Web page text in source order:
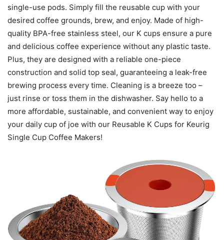
single-use pods. Simply fill the reusable cup with your
desired coffee grounds, brew, and enjoy. Made of high-
quality BPA-free stainless steel, our K cups ensure a pure
and delicious coffee experience without any plastic taste.
Plus, they are designed with a reliable one-piece
construction and solid top seal, guaranteeing a leak-free
brewing process every time. Cleaning is a breeze too –
just rinse or toss them in the dishwasher. Say hello to a
more affordable, sustainable, and convenient way to enjoy
your daily cup of joe with our Reusable K Cups for Keurig
Single Cup Coffee Makers!